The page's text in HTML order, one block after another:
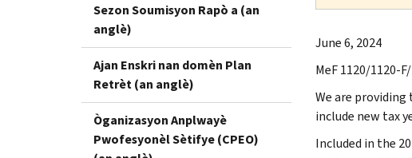
Sezon Soumisyon Rapò a (an
anglè)
Ajan Enskri nan domèn Plan
Retrèt (an anglè)
Òganizasyon Anplwayè
Pwofesyonèl Sètifye (CPEO)
June 6, 2024
MeF 1120/1120-
We are
include new tax
Included in the